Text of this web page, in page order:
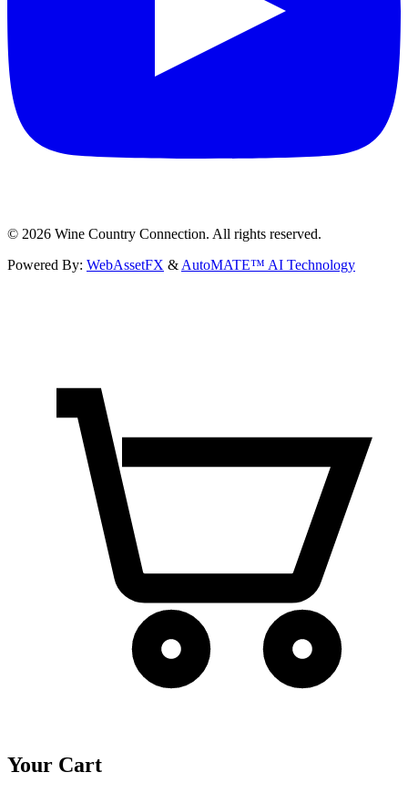
© 2026 Wine Country Connection. All rights reserved.
Powered By: WebAssetFX & AutoMATE™ AI Technology
Your Cart